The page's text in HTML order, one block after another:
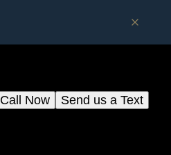
Send us a Text
Call Now